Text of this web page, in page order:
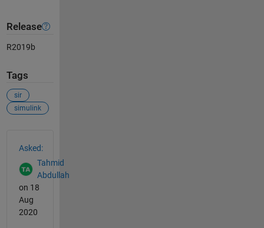
Release
R2019b
Tags
sir
simulink
Asked:
Tahmid
Abdullah
on 18
Aug
2020